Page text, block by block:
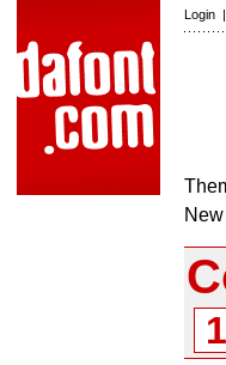
Login |
1